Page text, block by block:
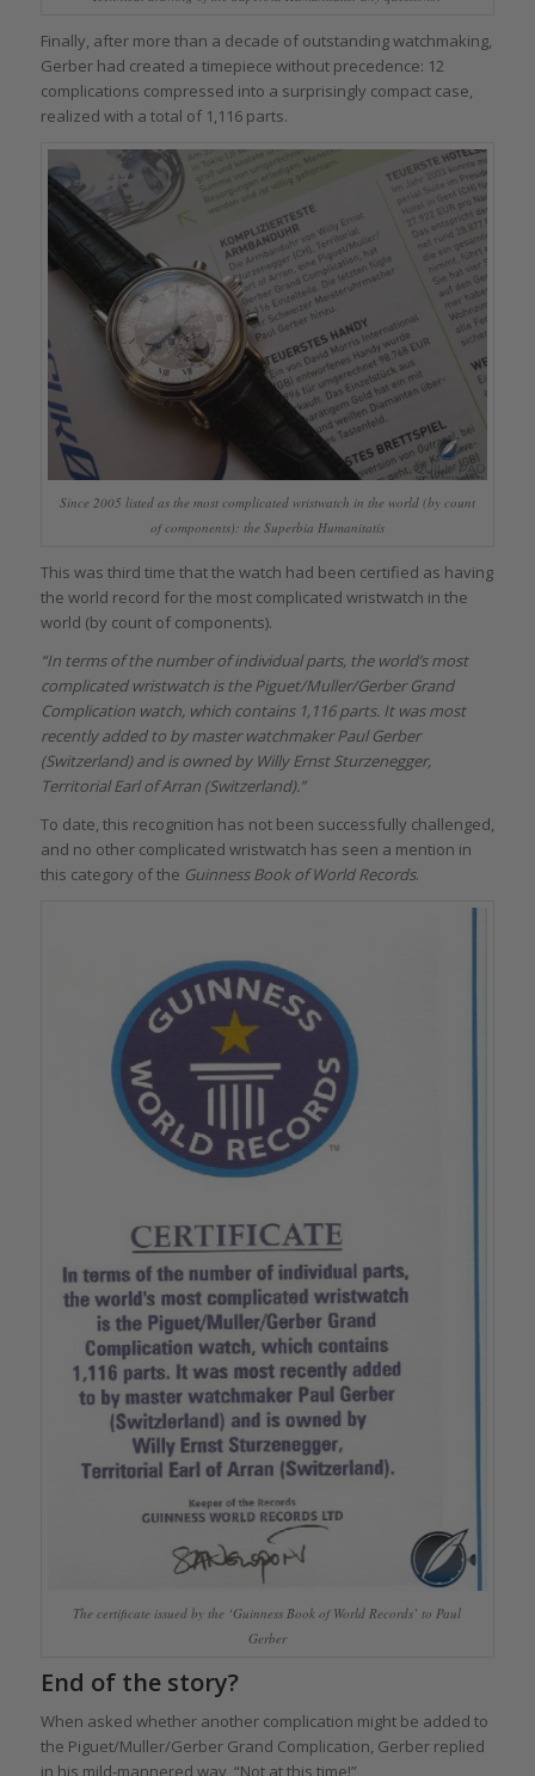
Finally, after more than a decade of outstanding watchmaking,
Gerber had created a timepiece without precedence: 12
complications compressed into a surprisingly compact case,
realized with a total of 1,116 parts.
Since 2005 listed as the most complicated wristwatch in the world (by count
of components): the Superbia Humanitatis
This was third time that the watch had been certified as having
the world record for the most complicated wristwatch in the
world (by count of components).
“In terms of the number of individual parts, the world’s most
complicated wristwatch is the Piguet/Muller/Gerber Grand
Complication watch, which contains 1,116 parts. It was most
recently added to by master watchmaker Paul Gerber
(Switzerland) and is owned by Willy Ernst Sturzenegger,
Territorial Earl of Arran (Switzerland).”
To date, this recognition has not been successfully challenged,
and no other complicated wristwatch has seen a mention in
this category of the Guinness Book of World Records.
The certificate issued by the ‘Guinness Book of World Records’ to Paul
Gerber
End of the story?
When asked whether another complication might be added to
the Piguet/Muller/Gerber Grand Complication, Gerber replied
in his mild-mannered way, “Not at this time!”